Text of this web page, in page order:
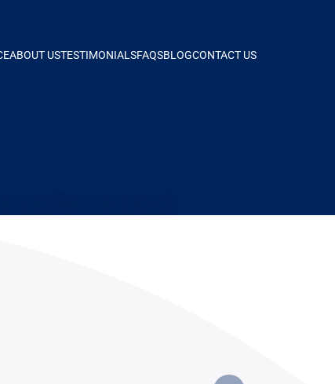
ABOUT USTESTIMONIALSFAQSBLOGCONTACT US